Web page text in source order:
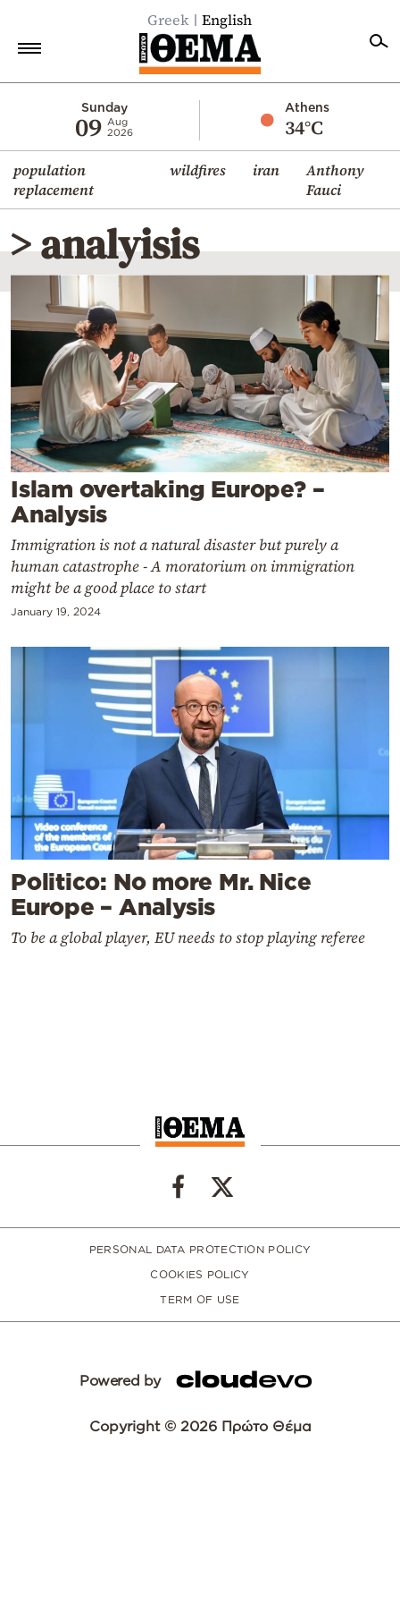
Greek English
Sunday
09 Aug
2026
Athens
34°C
population
replacement
wildfires iran
Anthony
Fauci
Economy
World
Diaspora
Lifestyle
Travel
Culture
Mediterranean
Cooking
Weather
Contact
by
> analyisis
Islam overtaking Europe? –
Analysis
Immigration is not a natural disaster but purely a
human catastrophe - A moratorium on immigration
might be a good place to start
January 19, 2024
Politico: No more Mr. Nice
Europe – Analysis
To be a global player, EU needs to stop playing referee
PERSONAL DATA PROTECTION POLICY
COOKIES POLICY
TERM OF USE
Powered by
Copyright © 2026 Πρώτο Θέμα